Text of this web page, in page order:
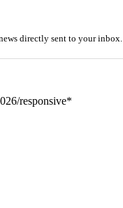
directly sent to your inbox.
responsive*